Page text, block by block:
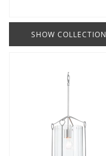
SHOW COLLECTION